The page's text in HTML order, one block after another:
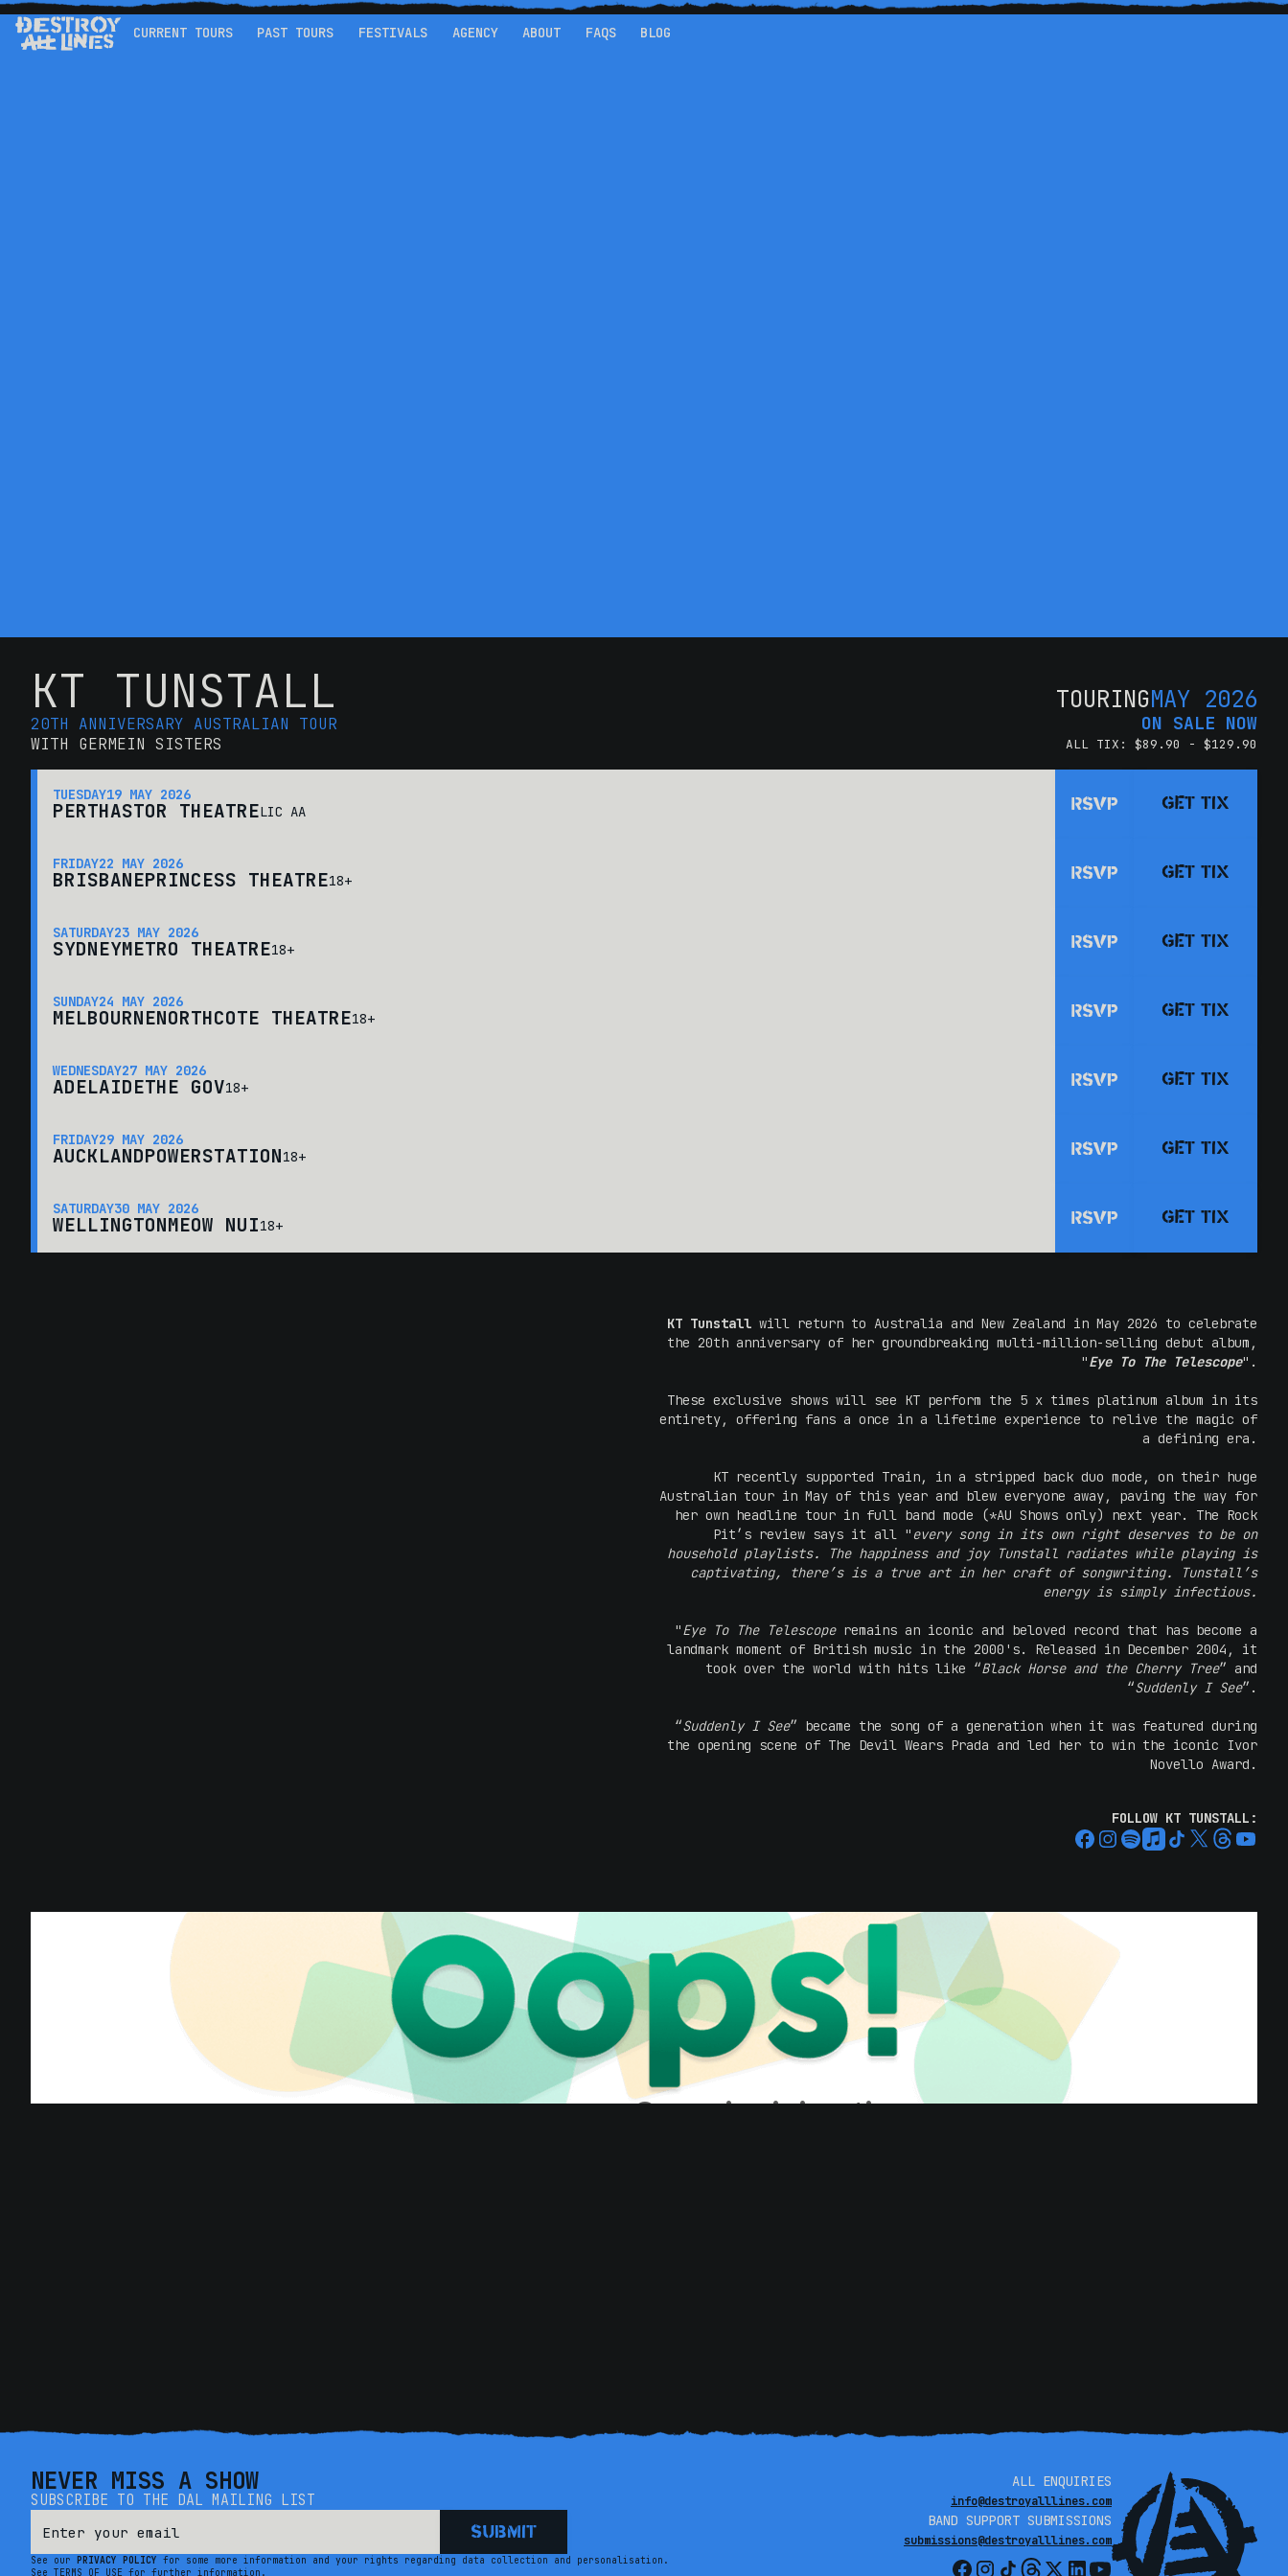
CURRENT TOURS PAST TOURS FESTIVALS AGENCY ABOUT FAQS BLOG
KT TUNSTALL
20TH ANNIVERSARY AUSTRALIAN TOUR
WITH GERMEIN SISTERS
TOURINGMAY 2026
ON SALE NOW
ALL TIX: $89.90 - $129.90
TUESDAY19 MAY 2026
PERTHASTOR THEATRELIC AA RSVP GET TIX
FRIDAY22 MAY 2026
BRISBANEPRINCESS THEATRE18+ RSVP GET TIX
SATURDAY23 MAY 2026
SYDNEYMETRO THEATRE18+ RSVP GET TIX
SUNDAY24 MAY 2026
MELBOURNENORTHCOTE THEATRE18+ RSVP GET TIX
WEDNESDAY27 MAY 2026
ADELAIDETHE GOV18+ RSVP GET TIX
FRIDAY29 MAY 2026
AUCKLANDPOWERSTATION18+ RSVP GET TIX
SATURDAY30 MAY 2026
WELLINGTONMEOW NUI18+ RSVP GET TIX
KT Tunstall will return to Australia and New Zealand in May 2026 to celebrate
the 20th anniversary of her groundbreaking multi-million-selling debut album,
"Eye To The Telescope".
These exclusive shows will see KT perform the 5 x times platinum album in its
entirety, offering fans a once in a lifetime experience to relive the magic of
a defining era.
KT recently supported Train, in a stripped back duo mode, on their huge
Australian tour in May of this year and blew everyone away, paving the way for
her own headline tour in full band mode (*AU Shows only) next year. The Rock
Pit’s review says it all " every song in its own right deserves to be on
household playlists. The happiness and joy Tunstall radiates while playing is
captivating, there’s is a true art in her craft of songwriting. Tunstall’s
energy is simply infectious.
"Eye To The Telescoperemains an iconic and beloved record that has become a
landmark moment of British music in the 2000's. Released in December 2004, it
took over the world with hits like “Black Horse and the Cherry Tree” and
“Suddenly I See”.
“Suddenly I See” became the song of a generation when it was featured during
the opening scene of The Devil Wears Prada and led her to win the iconic Ivor
Novello Award.
into the public consciousness as part of the hugely popular TV series Grey’s
Anatomy and helped the album to reach and incredible 4 million sales around
powerful vocals and an engaging stage presence that makes everyone in the
crowd feel like she is singing directly to them. Her raw, real energy and
humour consistently see her receive rave reviews. With universal critical
acclaim and a slew of awards, KT has become one of the most respected singer-
songwriters of the modern era.
Reflecting on the albums milestone, KT says: “ When I made my very first
record, Eye To The Telescope, it never crossed my mind where I might be when
it turned 20. It was a fantastically scrappy album to make, with very little
money and a handful of musician friends. Over the years. I’ve been told the
most amazing stories of what these songs mean to people all over the world,
FOLLOW KT TUNSTALL:
NEVER MISS A SHOW
SUBSCRIBE TO THE DAL MAILING LIST
See our PRIVACY POLICY for some more information and your rights regarding data collection and personalisation.
See TERMS OF USE for further information.
ALL ENQUIRIES
info@destroyalllines.com
BAND SUPPORT SUBMISSIONS
submissions@destroyalllines.com